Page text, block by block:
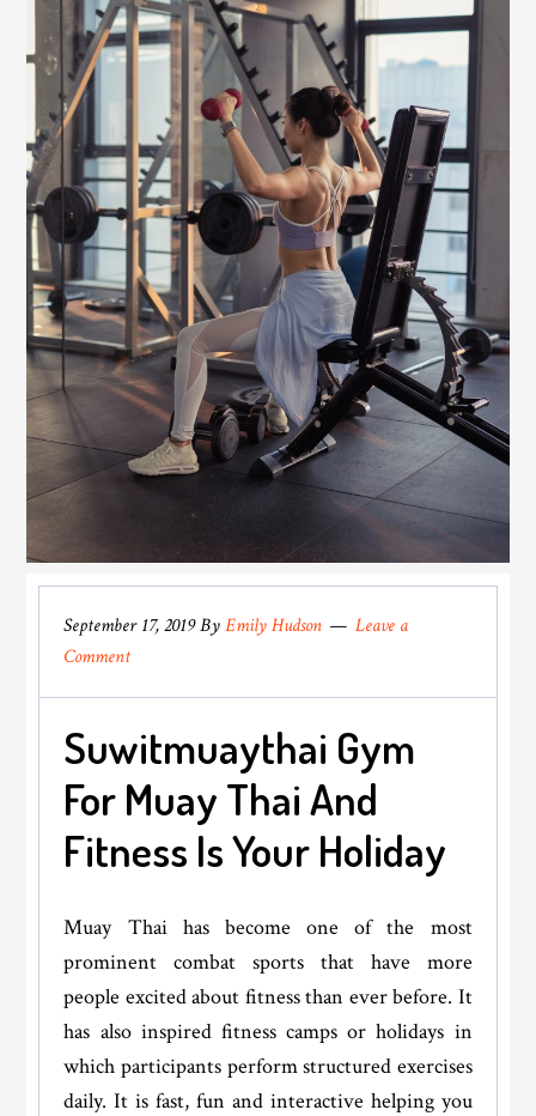
September 17, 2019ByEmily Hudson
Leave a
Comment
Suwitmuaythai Gym
For Muay Thai And
Fitness Is Your Holiday
Muay Thai has become one of the most
prominent combat sports that have more
people excited about fitness than ever before. It
has also inspired fitness camps or holidays in
which participants perform structured exercises
daily. It is fast, fun and interactive helping you